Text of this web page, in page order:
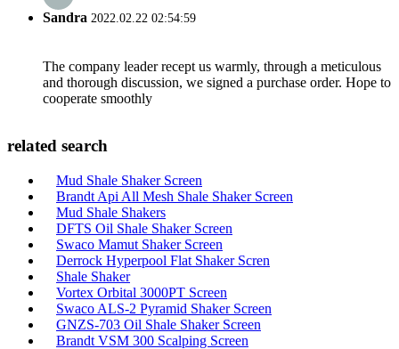
Sandra 2022.02.22 02:54:59
The company leader recept us warmly, through a meticulous
and thorough discussion, we signed a purchase order. Hope to
cooperate smoothly
related search
Mud Shale Shaker Screen
Brandt Api All Mesh Shale Shaker Screen
Mud Shale Shakers
DFTS Oil Shale Shaker Screen
Swaco Mamut Shaker Screen
Derrock Hyperpool Flat Shaker Scren
Shale Shaker
Vortex Orbital 3000PT Screen
Swaco ALS-2 Pyramid Shaker Screen
GNZS-703 Oil Shale Shaker Screen
Brandt VSM 300 Scalping Screen